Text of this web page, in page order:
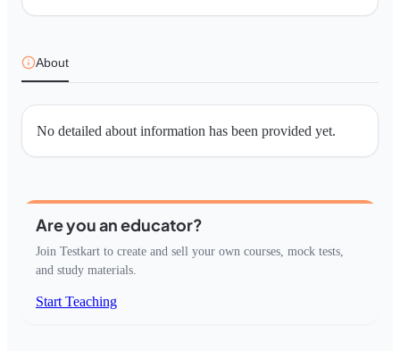
About
No detailed about information has been provided yet.
Are you an educator?
Join Testkart to create and sell your own courses, mock tests,
and study materials.
Start Teaching